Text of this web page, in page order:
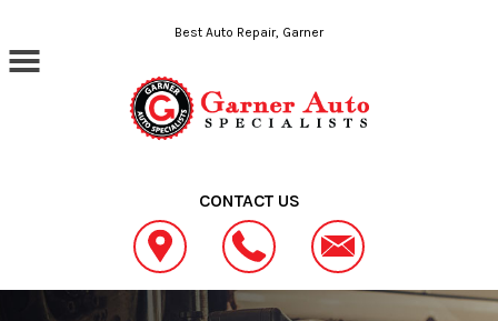
Best Auto Repair, Garner
CONTACT US